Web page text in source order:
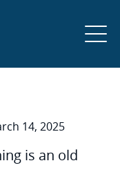
14, 2025
is an old